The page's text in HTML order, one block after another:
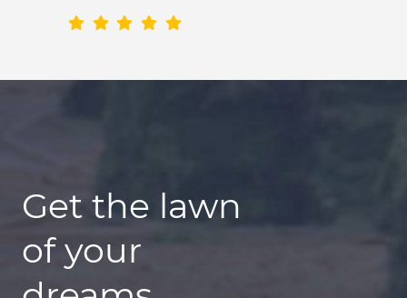
Get the lawn
of your